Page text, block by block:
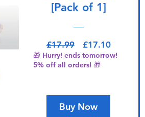
[Pack of 1]
£17.99 Regular Price
£17.10Sale Price
🎁 Hurry! ends tomorrow!
5% off all orders! 🎁
Buy Now